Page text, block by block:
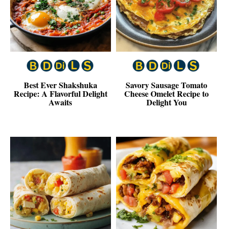
Best Ever Shakshuka
Recipe: A Flavorful Delight
Awaits
Savory Sausage Tomato
Cheese Omelet Recipe to
Delight You